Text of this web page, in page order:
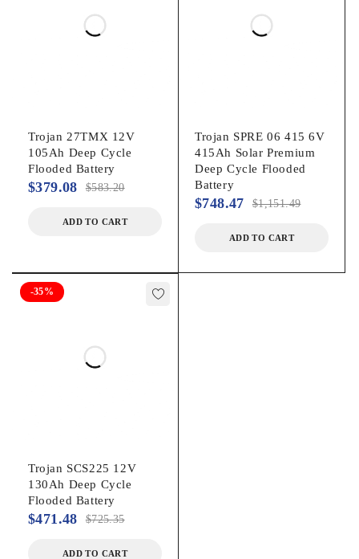
Trojan 27TMX 12V
105Ah Deep Cycle
Flooded Battery
$583.20
$379.08
ADD TO CART
Trojan SPRE 06 415 6V
415Ah Solar Premium
Deep Cycle Flooded
Battery
$1,151.49
$748.47
ADD TO CART
-35%
Trojan SCS225 12V
130Ah Deep Cycle
Flooded Battery
$725.35
$471.48
ADD TO CART